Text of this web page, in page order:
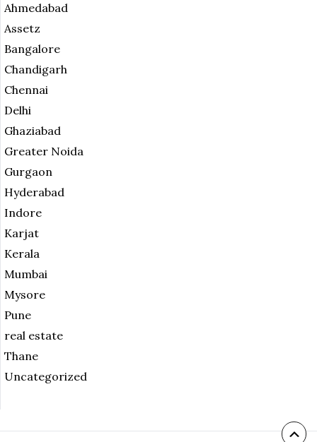
Ahmedabad
Assetz
Bangalore
Chandigarh
Chennai
Delhi
Ghaziabad
Greater Noida
Gurgaon
Hyderabad
Indore
Karjat
Kerala
Mumbai
Mysore
Pune
real estate
Thane
Uncategorized